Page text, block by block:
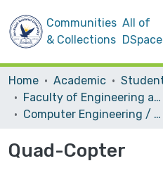
Communities
& Collections
All of
DSpace
Home Academic
Faculty of Engineering and Information Technology
Computer Engineering / Hardware
Quad-Copter